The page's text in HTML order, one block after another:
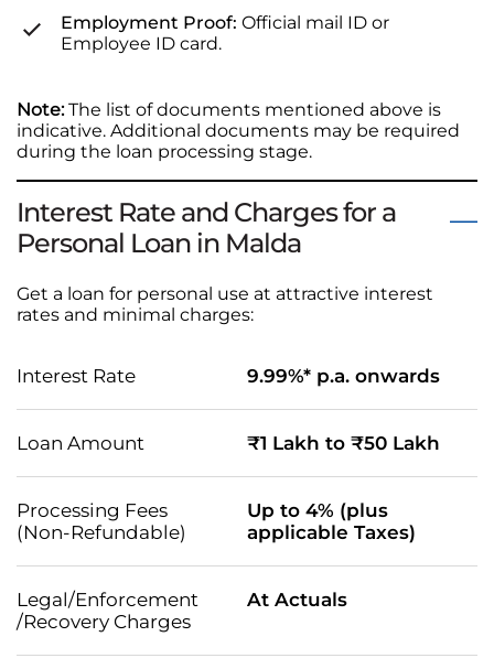
Employment Proof: Official mail ID or
Employee ID card.
Note:The list of documents mentioned above is
indicative. Additional documents may be required
during the loan processing stage.
Interest Rate and Charges for a
Personal Loan in Malda
Get a loan for personal use at attractive interest
rates and minimal charges:
Interest Rate 9.99%* p.a. onwards
Loan Amount ₹1 Lakh to ₹50 Lakh
Processing Fees
(Non-Refundable)
Up to 4% (plus
applicable Taxes)
Legal/Enforcement
/Recovery Charges
At Actuals